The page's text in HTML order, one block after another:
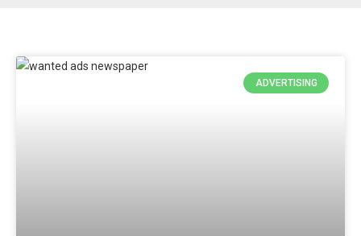
ADVERTISING